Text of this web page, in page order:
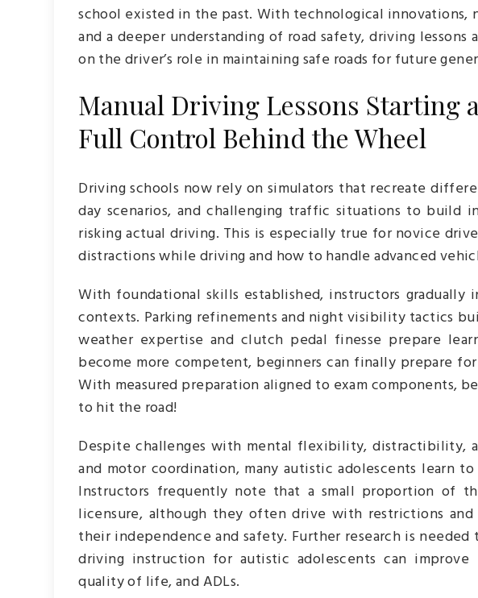
school existed in the past. With technological innovations,
and a deeper understanding of road safety, driving
on the driver’s role in maintaining safe roads for future
Manual Driving Lessons Starting
Full Control Behind the Wheel
Driving schools now rely on simulators that recreate
day scenarios, and challenging traffic situations to build
risking actual driving. This is especially true for novice
distractions while driving and how to handle advanced
With foundational skills established, instructors gradually
contexts. Parking refinements and night visibility tactics
weather expertise and clutch pedal finesse prepare
become more competent, beginners can finally prepare
With measured preparation aligned to exam components,
to hit the road!
Despite challenges with mental flexibility, distractibility,
and motor coordination, many autistic adolescents learn
Instructors frequently note that a small proportion of
licensure, although they often drive with restrictions
their independence and safety. Further research is
driving instruction for autistic adolescents can improve
quality of life, and ADLs.